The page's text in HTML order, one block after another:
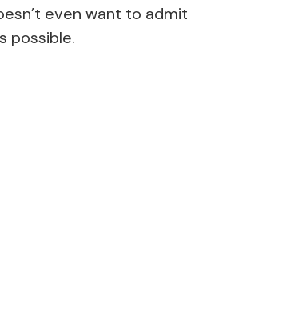
even want to admit
possible.